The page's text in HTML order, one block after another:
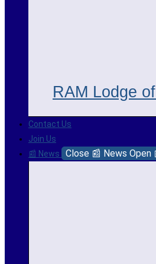
RAM Lodge
Contact Us
Join Us
📰 News
Close 📰 News Open